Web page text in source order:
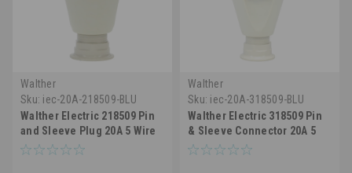
Walther
Sku: iec-20A-218509-BLU
Walther Electric 218509 Pin
and Sleeve Plug 20A 5 Wire
120/208VAC 9Hr IP67
Walther
Sku: iec-20A-318509-BLU
Walther Electric 318509 Pin
& Sleeve Connector 20A 5
Wire 3ØY 120/208 VAC 9h